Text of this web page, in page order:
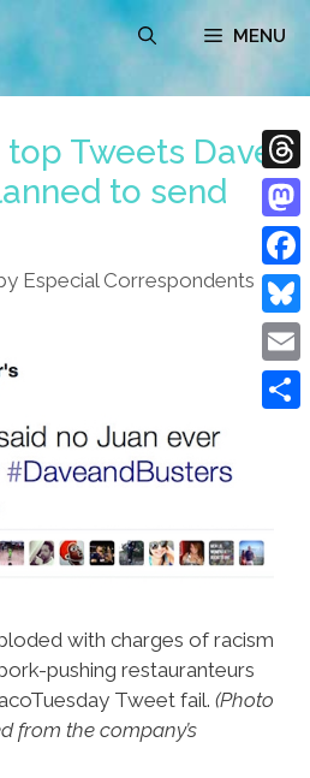
MENU
top Tweets Dave
to send
Especial Correspondents
with charges of racism
pushing restauranteurs
Tweet fail. (Photo
from the company’s